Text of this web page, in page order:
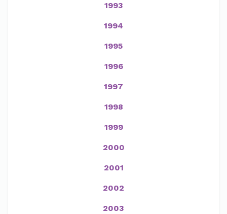
1993
1994
1995
1996
1997
1998
1999
2000
2001
2002
2003